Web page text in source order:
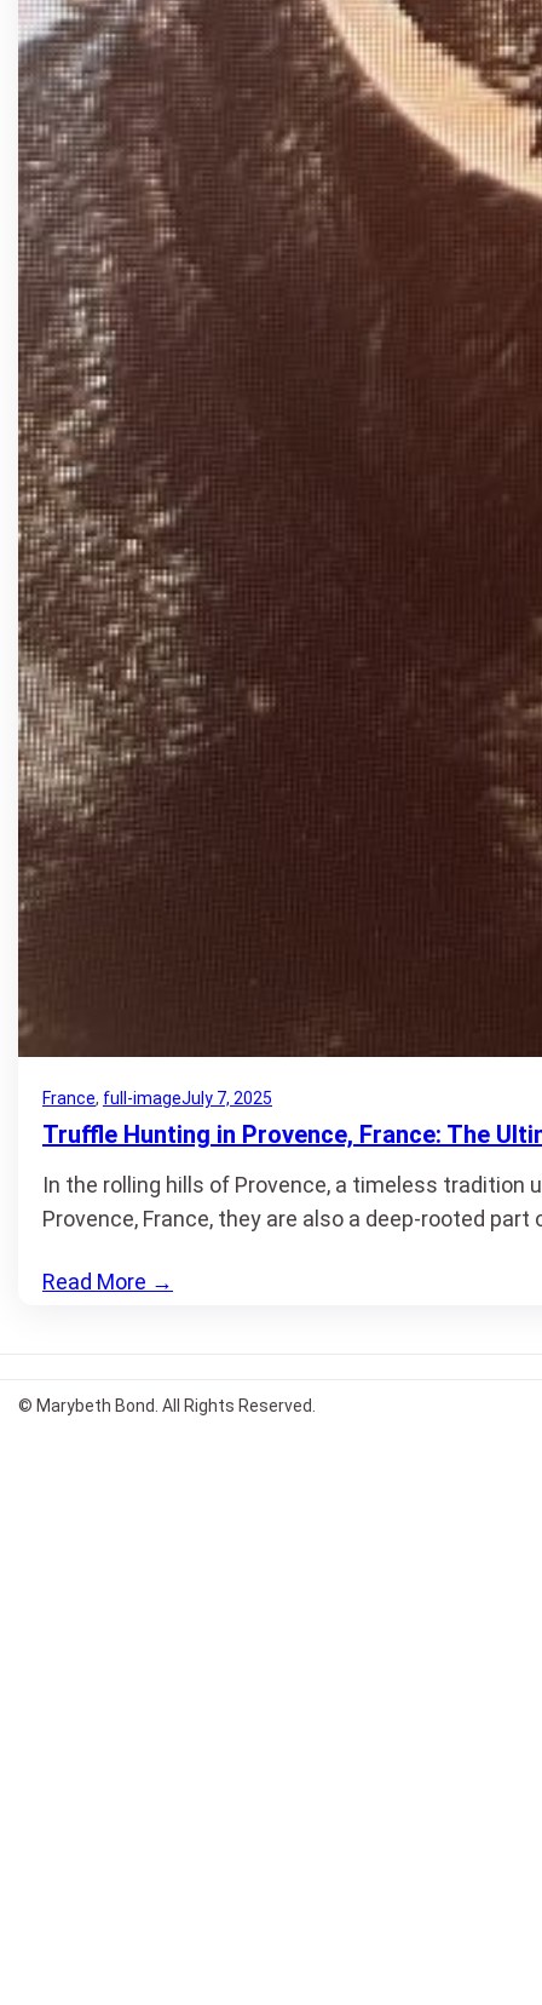
France, full-imageJuly 7, 2025
Truffle Hunting in Provence, France: The
In the rolling hills of Provence, a timeless tradition
Provence, France, they are also a deep-rooted
Read More →
© Marybeth Bond. All Rights Reserved.